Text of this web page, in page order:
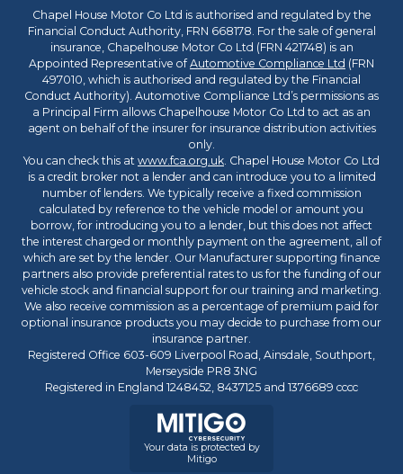
Chapel House Motor Co Ltd is authorised and regulated by the
Financial Conduct Authority, FRN 668178. For the sale of general
insurance, Chapelhouse Motor Co Ltd (FRN 421748) is an
Appointed Representative ofAutomotive Compliance Ltd (FRN
497010, which is authorised and regulated by the Financial
Conduct Authority). Automotive Compliance Ltd’s permissions as
a Principal Firm allows Chapelhouse Motor Co Ltd to act as an
agent on behalf of the insurer for insurance distribution activities
only.
You can check this at www.fca.org.uk. Chapel House Motor Co Ltd
is a credit broker not a lender and can introduce you to a limited
number of lenders. We typically receive a fixed commission
calculated by reference to the vehicle model or amount you
borrow, for introducing you to a lender, but this does not affect
the interest charged or monthly payment on the agreement, all of
which are set by the lender. Our Manufacturer supporting finance
partners also provide preferential rates to us for the funding of our
vehicle stock and financial support for our training and marketing.
We also receive commission as a percentage of premium paid for
optional insurance products you may decide to purchase from our
insurance partner.
Registered Office 603-609 Liverpool Road, Ainsdale, Southport,
Merseyside PR8 3NG
Registered in England 1248452, 8437125 and 1376689 cccc
Your data is protected by
Mitigo